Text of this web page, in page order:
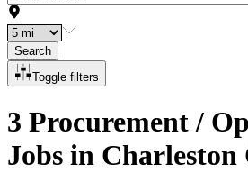
Search
Toggle filters
3 Procurement /
Jobs in Charleston